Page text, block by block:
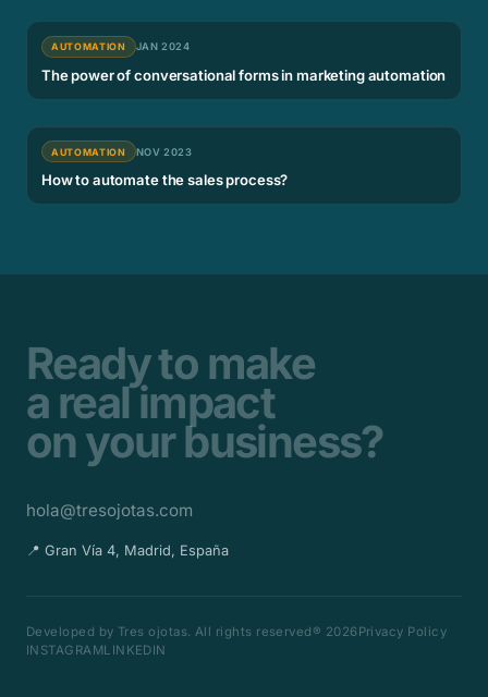
AUTOMATION JAN 2024
The power of conversational forms in marketing automation
AUTOMATION NOV 2023
How to automate the sales process?
Ready to make
a real impact
on your business?
hola@tresojotas.com
📍 Gran Vía 4, Madrid, España
Developed by Tres ojotas. All rights reserved® 2026Privacy Policy
INSTAGRAMLINKEDIN